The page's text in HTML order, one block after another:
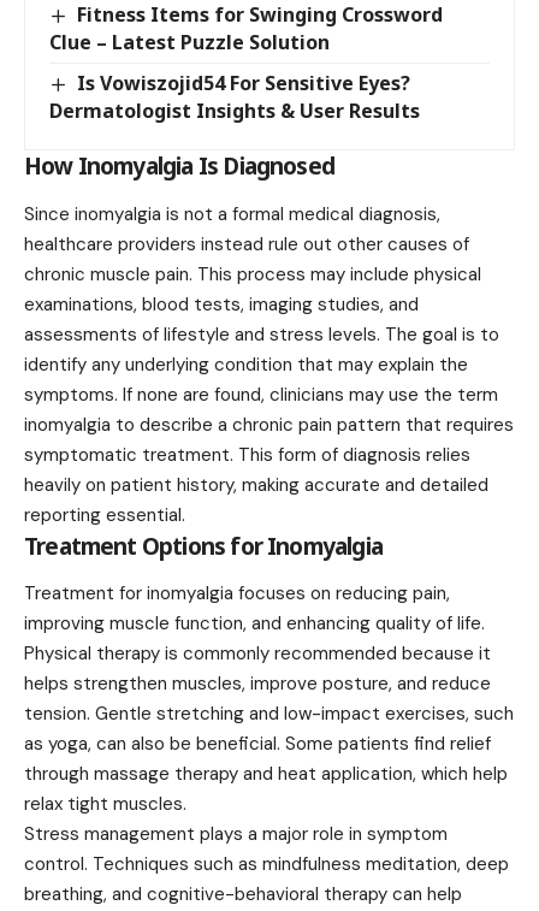
Fitness Items for Swinging Crossword
Clue – Latest Puzzle Solution
Is Vowiszojid54 For Sensitive Eyes?
Dermatologist Insights & User Results
How Inomyalgia Is Diagnosed
Since inomyalgia is not a formal medical diagnosis,
healthcare providers instead rule out other causes of
chronic muscle pain. This process may include physical
examinations, blood tests, imaging studies, and
assessments of lifestyle and stress levels. The goal is to
identify any underlying condition that may explain the
symptoms. If none are found, clinicians may use the term
inomyalgia to describe a chronic pain pattern that requires
symptomatic treatment. This form of diagnosis relies
heavily on patient history, making accurate and detailed
reporting essential.
Treatment Options for Inomyalgia
Treatment for inomyalgia focuses on reducing pain,
improving muscle function, and enhancing quality of life.
Physical therapy is commonly recommended because it
helps strengthen muscles, improve posture, and reduce
tension. Gentle stretching and low-impact exercises, such
as yoga, can also be beneficial. Some patients find relief
through massage therapy and heat application, which help
relax tight muscles.
Stress management plays a major role in symptom
control. Techniques such as mindfulness meditation, deep
breathing, and cognitive-behavioral therapy can help